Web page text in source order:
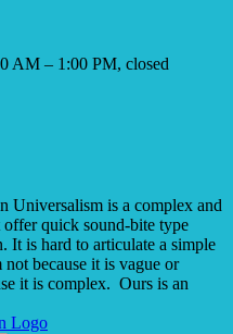
AM – 1:00 PM, closed
Universalism is a complex and
quick sound-bite type
It is hard to articulate a simple
because it is vague or
it is complex. Ours is an